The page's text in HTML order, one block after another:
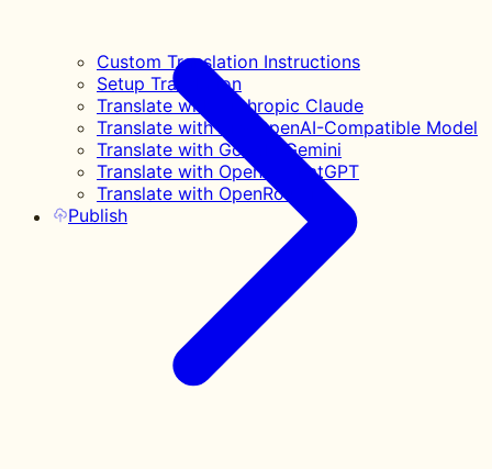
Custom Translation Instructions
Setup Translation
Translate with Anthropic Claude
Translate with Any OpenAI-Compatible Model
Translate with Google Gemini
Translate with OpenAI ChatGPT
Translate with OpenRouter
Publish